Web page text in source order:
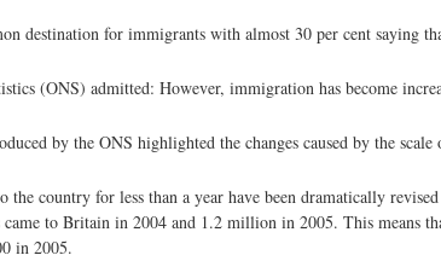
destination for immigrants with almost 30 per cent saying
(ONS) admitted: However, immigration has become
by the ONS highlighted the changes caused by the
the country for less than a year have been dramatically
to Britain in 2004 and 1.2 million in 2005. This means
in 2005.